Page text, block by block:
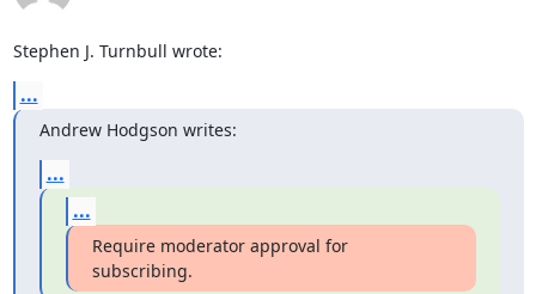
Stephen J. Turnbull wrote:
...
Andrew Hodgson writes:
...
...
Require moderator approval for
subscribing.